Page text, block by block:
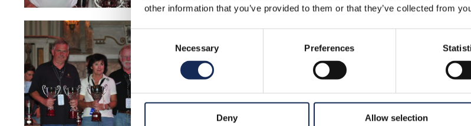
other information that you’ve provided to them or that they’ve collected from
Consent
Selection
Necessary Preferences
Deny Allow selection